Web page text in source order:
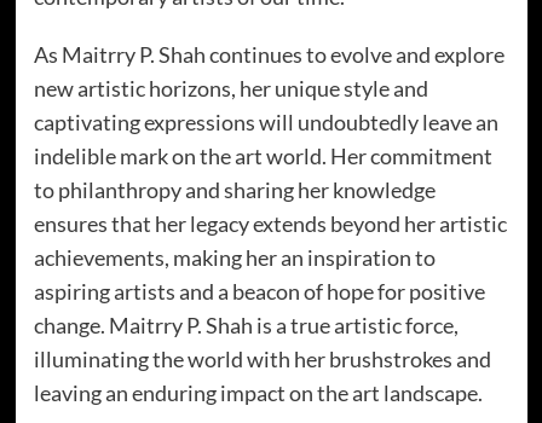
As Maitrry P. Shah continues to evolve and explore
new artistic horizons, her unique style and
captivating expressions will undoubtedly leave an
indelible mark on the art world. Her commitment
to philanthropy and sharing her knowledge
ensures that her legacy extends beyond her artistic
achievements, making her an inspiration to
aspiring artists and a beacon of hope for positive
change. Maitrry P. Shah is a true artistic force,
illuminating the world with her brushstrokes and
leaving an enduring impact on the art landscape.